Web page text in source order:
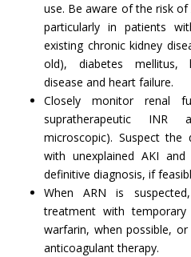
use. Be aware of the risk
particularly in patients
existing chronic kidney
old), diabetes mellitus,
disease and heart failure.
Closely monitor renal
supratherapeutic INR
microscopic). Suspect
with unexplained AKI
definitive diagnosis, if
When ARN is
treatment with
warfarin, when possible,
anticoagulant therapy.